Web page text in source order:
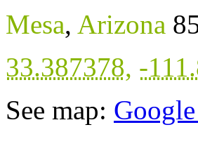
Mesa, Arizona
33.387378, -
See map: